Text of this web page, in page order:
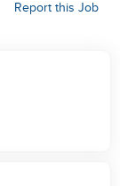
Report this Job